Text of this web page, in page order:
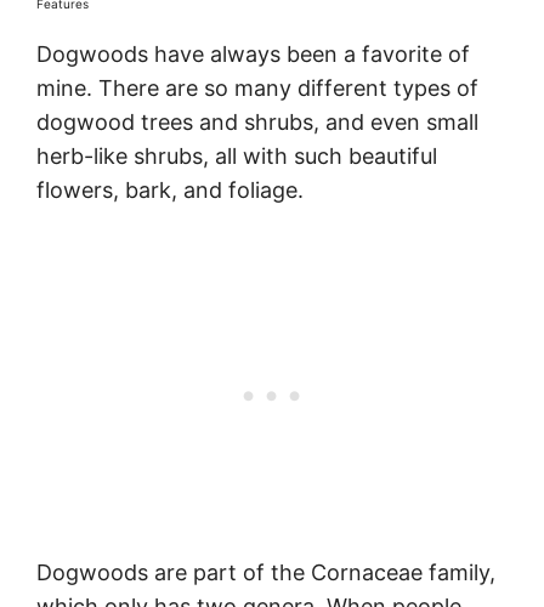
Features
Dogwoods have always been a favorite of
mine. There are so many different types of
dogwood trees and shrubs, and even small
herb-like shrubs, all with such beautiful
flowers, bark, and foliage.
Dogwoods are part of the Cornaceae family,